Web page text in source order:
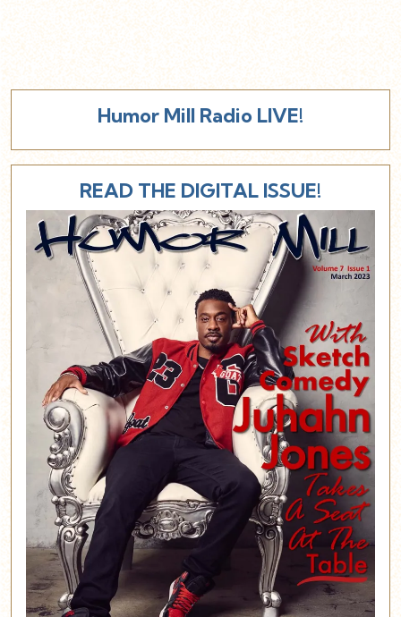
Humor Mill Radio LIVE!
READ THE DIGITAL ISSUE!